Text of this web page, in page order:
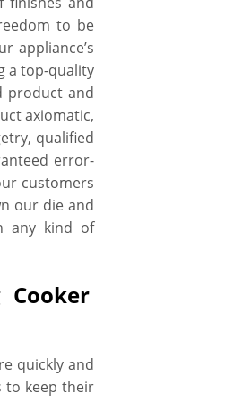
to be
appliance’s
a top-quality
product and
axiomatic,
qualified
error-
customers
our die and
any kind of
quickly and
to keep their